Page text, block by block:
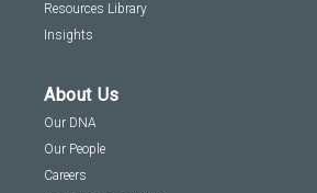
Resources Library
Insights
About Us
Our DNA
Our People
Careers